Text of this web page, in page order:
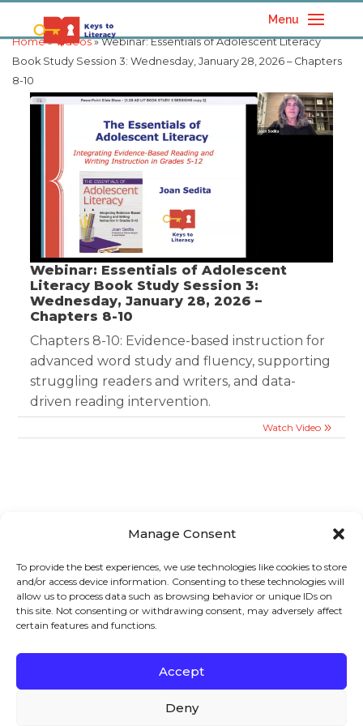
Manage Consent
To provide the best experiences, we use technologies like cookies to store
and/or access device information. Consenting to these technologies will
allow us to process data such as browsing behavior or unique IDs on
this site. Not consenting or withdrawing consent, may adversely affect
certain features and functions.
Accept
Deny
Menu
Home»Videos» Webinar: Essentials of Adolescent Literacy
Book Study Session 3: Wednesday, January 28, 2026 – Chapters
8-10
Webinar: Essentials of Adolescent
Literacy Book Study Session 3:
Wednesday, January 28, 2026 –
Chapters 8-10
Chapters 8-10: Evidence-based instruction for
advanced word study and fluency, supporting
struggling readers and writers, and data-
driven reading intervention.
Watch Video
Home»Videos » Webinar: Essentials of Adolescent
Literacy Book Study Session 3: Wednesday, January 28,
2026 – Chapters 8-10
Contact Us